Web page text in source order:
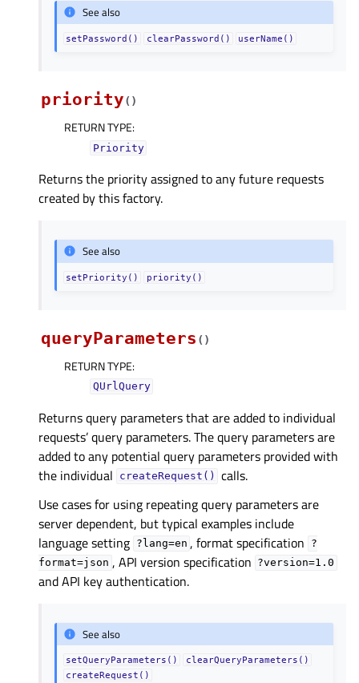
See also
setPassword() clearPassword() userName()
priority( )
RETURN TYPE:
Priority
Returns the priority assigned to any future requests
created by this factory.
See also
setPriority() priority()
queryParameters ( )
RETURN TYPE:
QUrlQuery
Returns query parameters that are added to individual
requests’ query parameters. The query parameters are
added to any potential query parameters provided with
the individual
createRequest()
calls.
Use cases for using repeating query parameters are
server dependent, but typical examples include
language setting ?lang=en , format specification
?
format=json , API version specification ?version=1.0
and API key authentication.
See also
setQueryParameters()
clearQueryParameters()
createRequest()